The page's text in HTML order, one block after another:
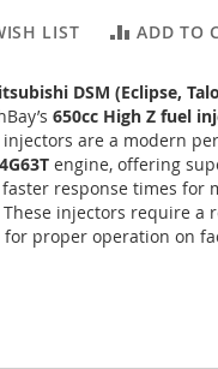
LIST ADD TO
DSM (Eclipse,
650cc High Z fuel
are a modern
4G63T engine, offering
response times for
These injectors require a
proper operation on